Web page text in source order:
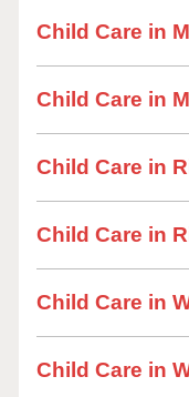
Child Care in
Child Care in
Child Care in
Child Care in
Child Care in
Child Care in